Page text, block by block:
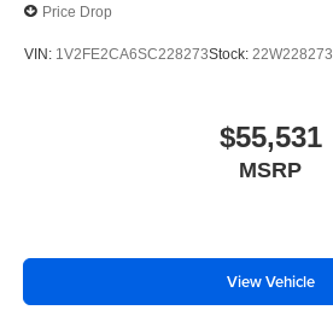
Price Drop
VIN: 1V2FE2CA6SC228273Stock: 22W228273
$55,531
MSRP
View Vehicle